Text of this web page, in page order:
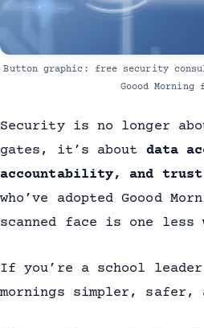
Button graphic: free security
Goood Morning
Security is no longer
gates, it’s about data
accountability, and trust
who’ve adopted Goood
scanned face is one
If you’re a school
mornings simpler, safer,